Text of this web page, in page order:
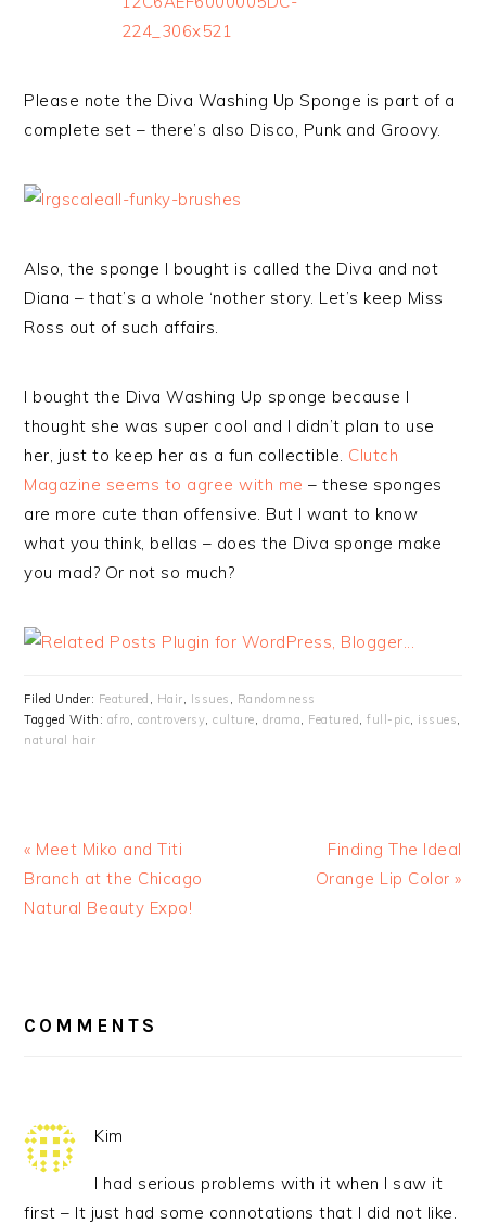
Please note the Diva Washing Up Sponge is part of a
complete set – there’s also Disco, Punk and Groovy.
Also, the sponge I bought is called the Diva and not
Diana – that’s a whole ‘nother story. Let’s keep Miss
Ross out of such affairs.
I bought the Diva Washing Up sponge because I
thought she was super cool and I didn’t plan to use
her, just to keep her as a fun collectible. Clutch
Magazine seems to agree with me – these sponges
are more cute than offensive. But I want to know
what you think, bellas – does the Diva sponge make
you mad? Or not so much?
Filed Under: Featured , Hair, Issues , Randomness
Tagged With: afro, controversy,culture, drama, Featured ,full-pic, issues,
natural hair
« Meet Miko and Titi
Branch at the Chicago
Natural Beauty Expo!
Finding The Ideal
Orange Lip Color »
INTERACTIONS
COMMENTS
Kim
I had serious problems with it when I saw it
first – It just had some connotations that I did not like.